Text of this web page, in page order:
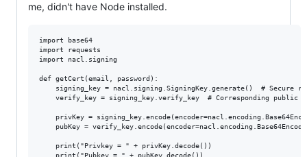
me, didn't have Node installed.
import base64
import requests
import nacl.signing
def getCert(email, password):
signing_key = nacl.signing.SigningKey.generate()  # Secure
verify_key = signing_key.verify_key  # Corresponding public
privKey =
pubKey =
    print("Privkey = " + privKey.decode())
    print("Pubkey = " + pubKey.decode())